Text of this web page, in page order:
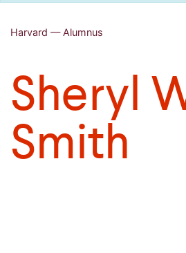
Harvard — Alumnus
Sheryl
Smith